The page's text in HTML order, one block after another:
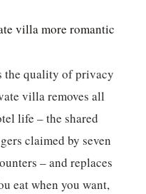
villa more romantic
the quality of privacy
villa removes all
life – the shared
claimed by seven
– and replaces
eat when you want,